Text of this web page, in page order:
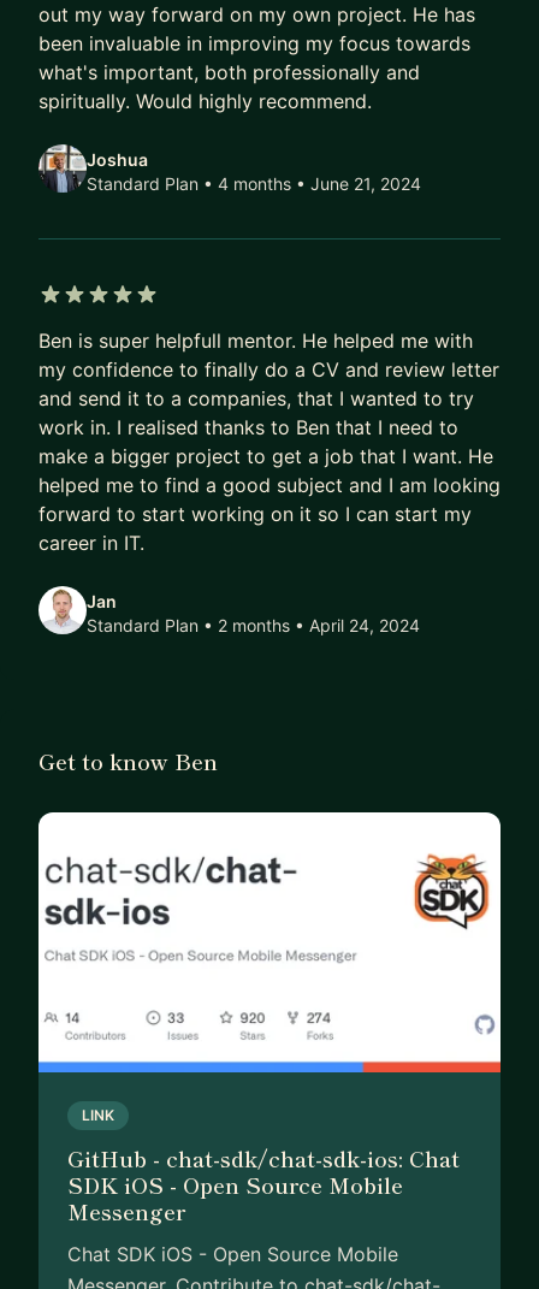
I can help you with:
• Programming foundations: logic, structure, and
problem-solving
• Native mobile development: iOS (Objective-C,
Swift) and Android (Java, Kotlin)
• Front-end web: HTML, CSS, JavaScript,
TypeScript, Angular
(FastAPI), REST APIs
• Architecture: full-stack app design, design
patterns, scalability
• Databases: schema design, performance, SQL
(MySQL, PostgreSQL)
• Real-time communication: Firebase, XMPP,
WebRTC
• Tooling: Docker, Git, deployment workflows
• Preparing for technical interviews and coding
• Career and business advice—especially for
• Strategy for launching and sustaining apps or
side projects
If you’re looking for a mentor who’s been through
building businesses—I’d be glad to help.
out my way forward on my own project. He has
been invaluable in improving my focus towards
what's important, both professionally and
spiritually. Would highly recommend.
Joshua
Standard Plan • 4 months • June 21, 2024
Ben is super helpfull mentor. He helped me with
my confidence to finally do a CV and review letter
and send it to a companies, that I wanted to try
work in. I realised thanks to Ben that I need to
make a bigger project to get a job that I want. He
helped me to find a good subject and I am looking
forward to start working on it so I can start my
career in IT.
Jan
Standard Plan • 2 months • April 24, 2024
Get to know Ben
LINK
GitHub - chat-sdk/chat-sdk-ios: Chat
SDK iOS - Open Source Mobile
Messenger
Chat SDK iOS - Open Source Mobile